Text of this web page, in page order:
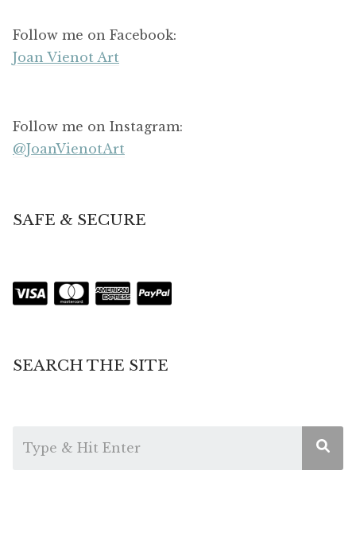
Follow me on Facebook:
Joan Vienot Art
Follow me on Instagram:
@JoanVienotArt
SAFE & SECURE
SEARCH THE SITE